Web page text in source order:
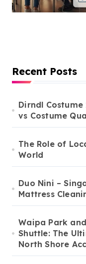
Recent Posts
Dirndl
vs Costume
The Role of
World
Duo Nini –
Mattress
Waipa Park
Shuttle: The
North Shore